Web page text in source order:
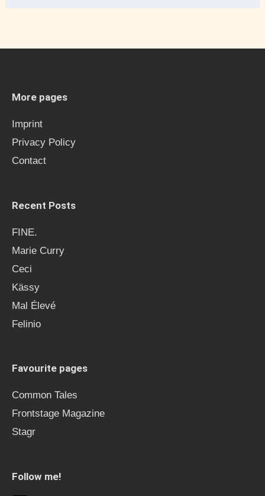
r
o
More pages
Imprint
Privacy Policy
Contact
Recent Posts
FINE.
Marie Curry
Ceci
Kässy
Mal Élevé
Felinio
Favourite pages
Common Tales
Frontstage Magazine
Stagr
Follow me!